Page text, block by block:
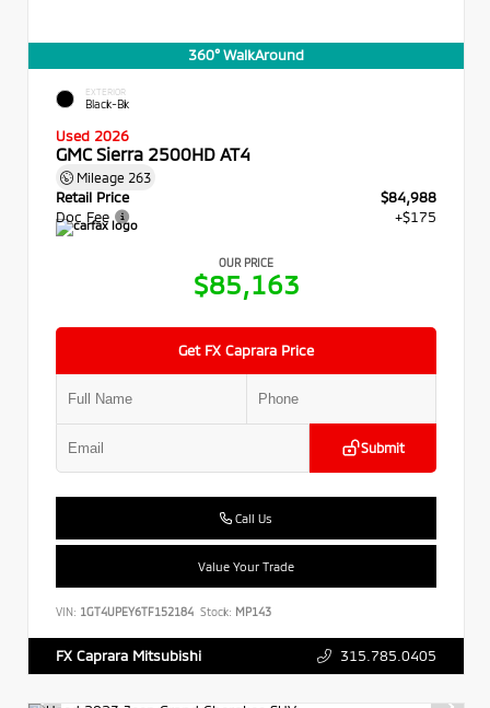
360° WalkAround
EXTERIOR
Black-Bk
Used 2026
GMC Sierra 2500HD AT4
Mileage 263
Retail Price
$84,988
Doc Fee
+$175
OUR PRICE
$85,163
Get FX Caprara Price
Submit
Call Us
Value Your Trade
VIN: 1GT4UPEY6TF152184 Stock: MP143
FX Caprara Mitsubishi 315.785.0405